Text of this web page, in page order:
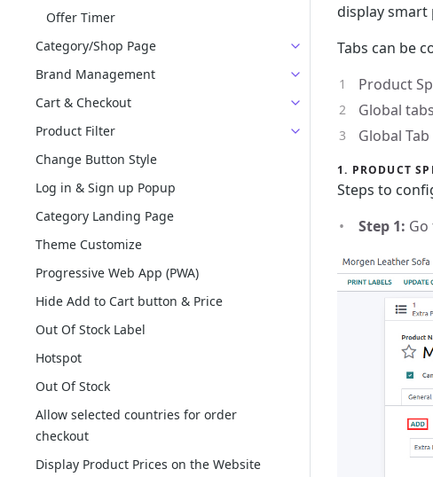
Offer Timer
Category/Shop Page
Brand Management
Cart & Checkout
Product Filter
Change Button Style
Log in & Sign up Popup
Category Landing Page
Theme Customize
Progressive Web App (PWA)
Hide Add to Cart button & Price
Out Of Stock Label
Hotspot
Out Of Stock
Allow selected countries for order
checkout
Display Product Prices on the Website
display smart
Tabs can be
Product
Global tabs
Global
1. PRODUCT
Steps to
Step 1: